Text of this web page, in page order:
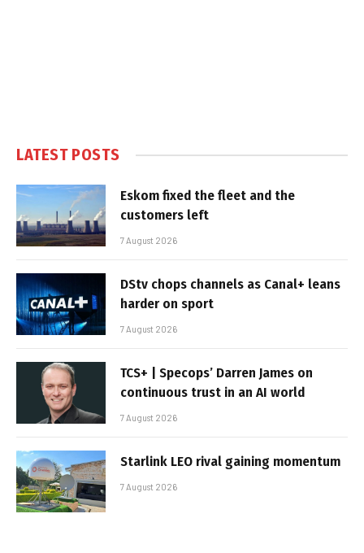
LATEST POSTS
Eskom fixed the fleet and the
customers left
7 August 2026
DStv chops channels as Canal+ leans
harder on sport
7 August 2026
TCS+ | Specops’ Darren James on
continuous trust in an AI world
7 August 2026
Starlink LEO rival gaining momentum
7 August 2026